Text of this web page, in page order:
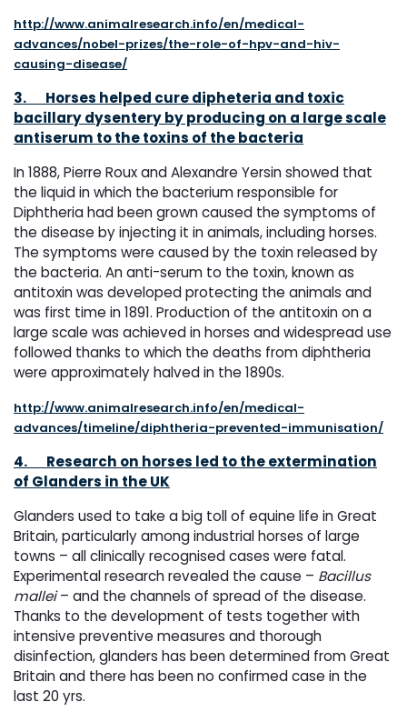
http://www.animalresearch.info/en/medical-
advances/nobel-prizes/the-role-of-hpv-and-hiv-
causing-disease/
3. Horses helped cure dipheteria and toxic
bacillary dysentery by producing on a large scale
antiserum to the toxins of the bacteria
In 1888, Pierre Roux and Alexandre Yersin showed that
the liquid in which the bacterium responsible for
Diphtheria had been grown caused the symptoms of
the disease by injecting it in animals, including horses.
The symptoms were caused by the toxin released by
the bacteria. An anti-serum to the toxin, known as
antitoxin was developed protecting the animals and
was first time in 1891. Production of the antitoxin on a
large scale was achieved in horses and widespread use
followed thanks to which the deaths from diphtheria
were approximately halved in the 1890s.
http://www.animalresearch.info/en/medical-
advances/timeline/diphtheria-prevented-immunisation/
4. Research on horses led to the extermination
of Glanders in the UK
Glanders used to take a big toll of equine life in Great
Britain, particularly among industrial horses of large
towns – all clinically recognised cases were fatal.
Experimental research revealed the cause – Bacillus
mallei– and the channels of spread of the disease.
Thanks to the development of tests together with
intensive preventive measures and thorough
disinfection, glanders has been determined from Great
Britain and there has been no confirmed case in the
last 20 yrs.